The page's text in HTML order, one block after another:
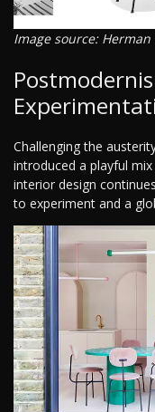
Image source:
Challenging the
introduced a playful
interior design
to experiment and a